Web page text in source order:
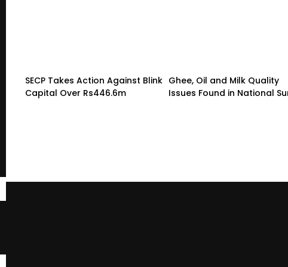
SECP Takes Action Against Blink
Capital Over Rs446.6m
Ghee, Oil and Milk Quality
Issues Found in National